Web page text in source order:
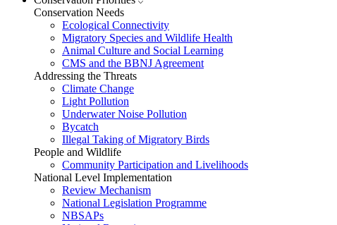
Conservation Needs
Ecological Connectivity
Migratory Species and Wildlife Health
Animal Culture and Social Learning
CMS and the BBNJ Agreement
Addressing the Threats
Climate Change
Light Pollution
Underwater Noise Pollution
Bycatch
Illegal Taking of Migratory Birds
People and Wildlife
Community Participation and Livelihoods
National Level Implementation
Review Mechanism
National Legislation Programme
NBSAPs